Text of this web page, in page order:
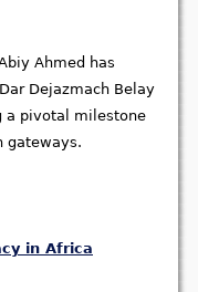
Ahmed has
Dejazmach Belay
a pivotal milestone
gateways.
in Africa